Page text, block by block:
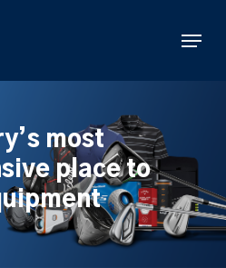
Menu
most
place to